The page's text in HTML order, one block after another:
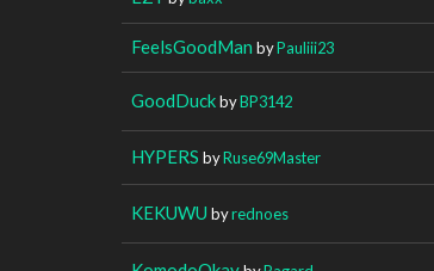
FeelsGoodMan byPauliii23
GoodDuckbyBP3142
HYPERS byRuse69Master
KEKUWU byrednoes